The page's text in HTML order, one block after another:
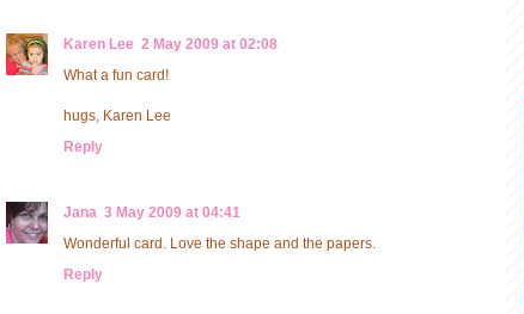
Karen Lee 2 May 2009 at 02:08
What a fun card!
hugs, Karen Lee
Reply
Jana 3 May 2009 at 04:41
Wonderful card. Love the shape and the papers.
Reply